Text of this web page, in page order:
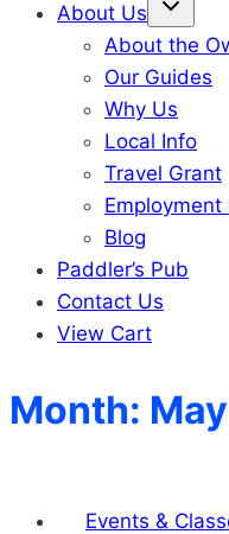
About Us
About the
Our Guides
Why Us
Local Info
Travel Grant
Blog
Paddler’s Pub
Contact Us
View Cart
Month:
Events &